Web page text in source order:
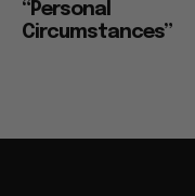
“Personal
Circumstances”